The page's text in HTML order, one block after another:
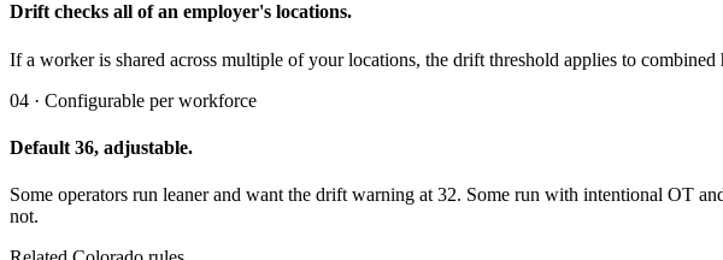
Drift checks all of an employer's locations.
If a worker is shared across multiple of your locations, the drift threshold applies to
04 · Configurable per workforce
Default 36, adjustable.
Some operators run leaner and want the drift warning at 32. Some run with intentional OT
not.